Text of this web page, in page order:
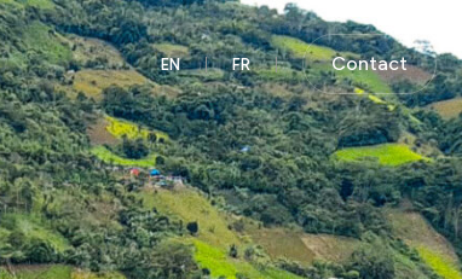
Contact